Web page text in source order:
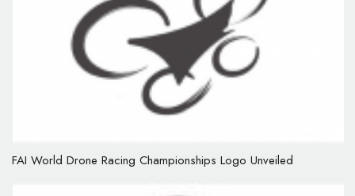
FAI World Drone Racing Championships Logo Unveiled